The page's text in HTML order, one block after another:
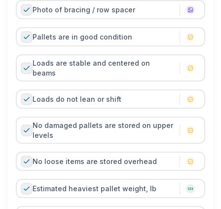
Photo of bracing / row spacer
Pallets are in good condition
Loads are stable and centered on
beams
Loads do not lean or shift
No damaged pallets are stored on upper
levels
No loose items are stored overhead
Estimated heaviest pallet weight, lb